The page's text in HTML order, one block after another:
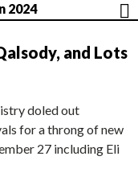
2024
and Lots
doled out
for a throng of new
27 including Eli